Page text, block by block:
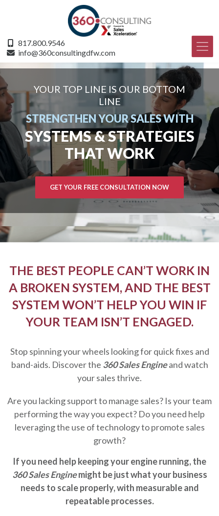
817.800.9546
info@360consultingdfw.com
YOUR TOP LINE IS OUR BOTTOM
LINE
STRENGTHEN YOUR SALES WITH
SYSTEMS & STRATEGIES
THAT WORK
GET YOUR FREE CONSULTATION NOW
THE BEST PEOPLE CAN’T WORK IN
A BROKEN SYSTEM, AND THE BEST
SYSTEM WON’T HELP YOU WIN IF
YOUR TEAM ISN’T ENGAGED.
Stop spinning your wheels looking for quick fixes and
band-aids. Discover the 360 Sales Engineand watch
your sales thrive.
Are you lacking support to manage sales? Is your team
performing the way you expect? Do you need help
leveraging the use of technology to promote sales
growth?
If you need help keeping your engine running, the
360 Sales Enginemight be just what your business
needs to scale properly,with measurable and
repeatable processes.